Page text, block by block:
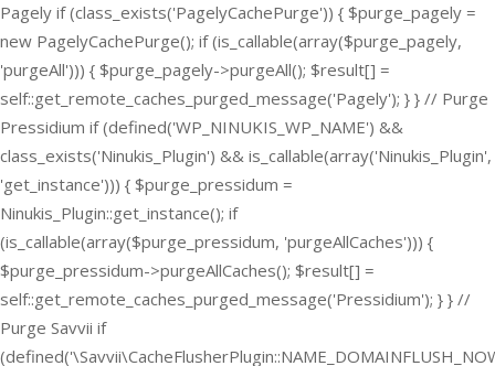
Pagely if (class_exists('PagelyCachePurge')) { $purge_pagely =
new PagelyCachePurge(); if (is_callable(array($purge_pagely,
'purgeAll'))) { $purge_pagely->purgeAll(); $result[] =
self::get_remote_caches_purged_message('Pagely'); } } // Purge
Pressidium if (defined('WP_NINUKIS_WP_NAME') &&
class_exists('Ninukis_Plugin') && is_callable(array('Ninukis_Plugin',
'get_instance'))) { $purge_pressidum =
Ninukis_Plugin::get_instance(); if
(is_callable(array($purge_pressidum, 'purgeAllCaches'))) {
$purge_pressidum->purgeAllCaches(); $result[] =
self::get_remote_caches_purged_message('Pressidium'); } } //
Purge Savvii if